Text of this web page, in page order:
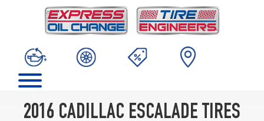
2016 CADILLAC ESCALADE TIRES